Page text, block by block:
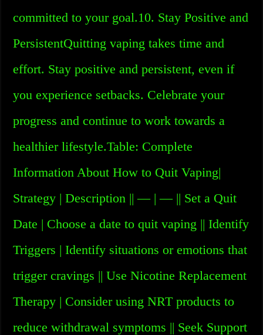
committed to your goal.10. Stay Positive and
PersistentQuitting vaping takes time and
effort. Stay positive and persistent, even if
you experience setbacks. Celebrate your
progress and continue to work towards a
healthier lifestyle.Table: Complete
Information About How to Quit Vaping|
Strategy | Description || — | — || Set a Quit
Date | Choose a date to quit vaping || Identify
Triggers | Identify situations or emotions that
trigger cravings || Use Nicotine Replacement
Therapy | Consider using NRT products to
reduce withdrawal symptoms || Seek Support